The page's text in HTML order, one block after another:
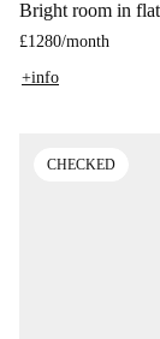
Bright room in
£1280/month
+info
CHECKED